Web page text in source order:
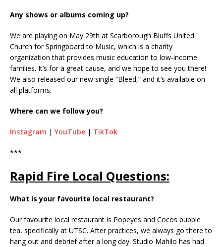
Any shows or albums coming up?
We are playing on May 29th at Scarborough Bluffs United
Church for Springboard to Music, which is a charity
organization that provides music education to low-income
families. It’s for a great cause, and we hope to see you there!
We also released our new single “Bleed,” and it’s available on
all platforms.
Where can we follow you?
Instagram | YouTube | TikTok
***
Rapid Fire Local Questions:
What is your favourite local restaurant?
Our favourite local restaurant is Popeyes and Cocos bubble
tea, specifically at UTSC. After practices, we always go there to
hang out and debrief after a long day. Studio Mahilo has had